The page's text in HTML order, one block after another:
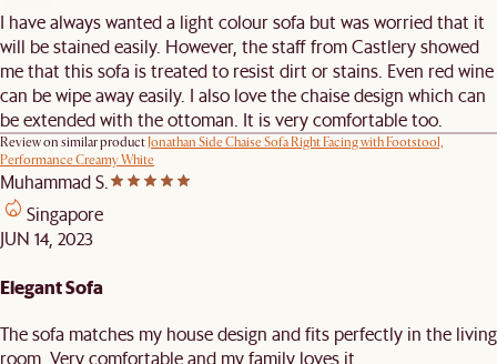
I have always wanted a light colour sofa but was worried that it
will be stained easily. However, the staff from Castlery showed
me that this sofa is treated to resist dirt or stains. Even red wine
can be wipe away easily. I also love the chaise design which can
be extended with the ottoman. It is very comfortable too.
Review on similar productJonathan Side Chaise Sofa Right Facing with Footstool,
Performance Creamy White
Muhammad S.
Singapore
JUN 14, 2023
Elegant Sofa
The sofa matches my house design and fits perfectly in the living
room. Very comfortable and my family loves it.